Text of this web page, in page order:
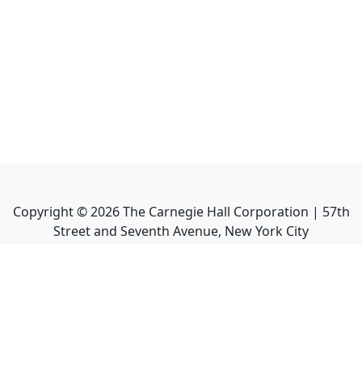
Copyright ©2026The Carnegie Hall Corporation | 57th
Street and Seventh Avenue, New York City